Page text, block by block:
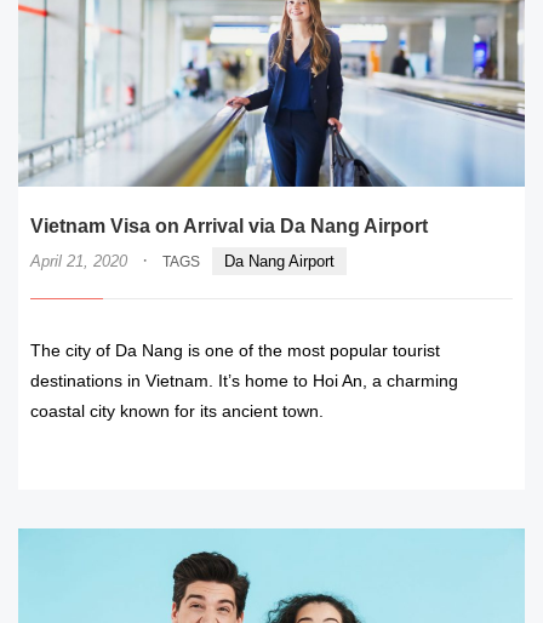
Vietnam Visa on Arrival via Da Nang Airport
April 21, 2020 · TAGS Da Nang Airport
The city of Da Nang is one of the most popular tourist
destinations in Vietnam. It’s home to Hoi An, a charming
coastal city known for its ancient town.